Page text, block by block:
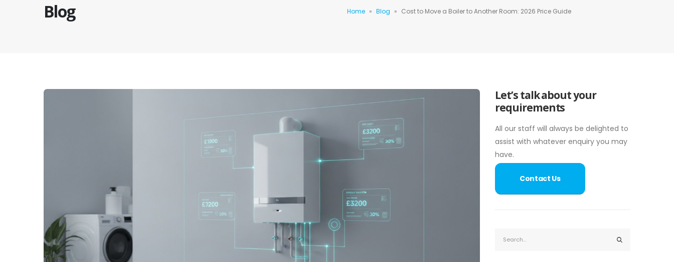
Blog Home » Blog » Cost to Move a Boiler to Another Room: 2026 Price Guide
Let’s talk about your
requirements
All our staff will always be delighted to
assist with whatever enquiry you may
have.
Contact Us